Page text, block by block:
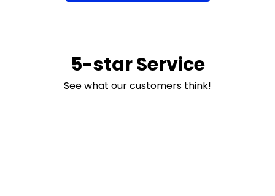
5-star Service
See what our customers think!